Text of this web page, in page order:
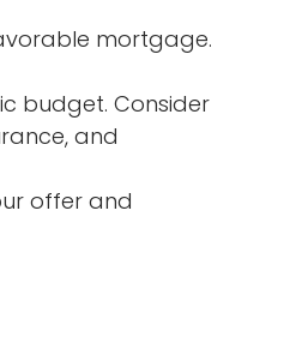
mortgage.
budget. Consider
and
offer and